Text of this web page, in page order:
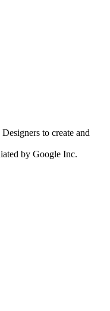
to create and
by Google Inc.